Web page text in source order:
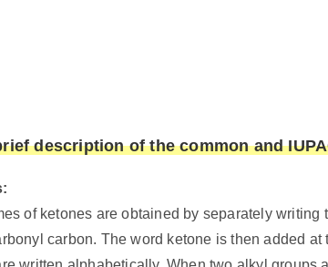
description of the common and
of ketones are obtained by separately writing
carbon. The word ketone is then added